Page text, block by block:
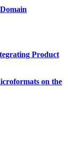
Product
on the